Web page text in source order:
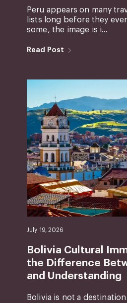
Peru appears on many
lists long before they
some, the image is i...
Read Post
July 19, 2026
Bolivia Cultural
the Difference
and Understanding
Bolivia is not a